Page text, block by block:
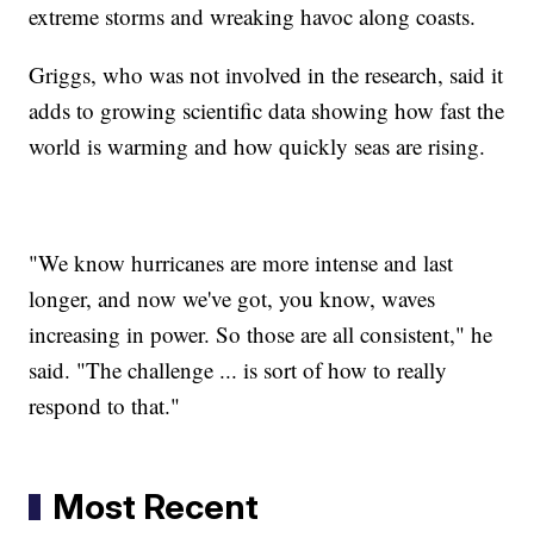
extreme storms and wreaking havoc along coasts.
Griggs, who was not involved in the research, said it
adds to growing scientific data showing how fast the
world is warming and how quickly seas are rising.
"We know hurricanes are more intense and last
longer, and now we've got, you know, waves
increasing in power. So those are all consistent," he
said. "The challenge ... is sort of how to really
respond to that."
Most Recent